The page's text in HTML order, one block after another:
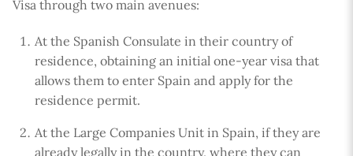
Visa through two main avenues:
At the Spanish Consulate in their country of
residence, obtaining an initial one-year visa that
allows them to enter Spain and apply for the
residence permit.
At the Large Companies Unit in Spain, if they are
already legally in the country, where they can